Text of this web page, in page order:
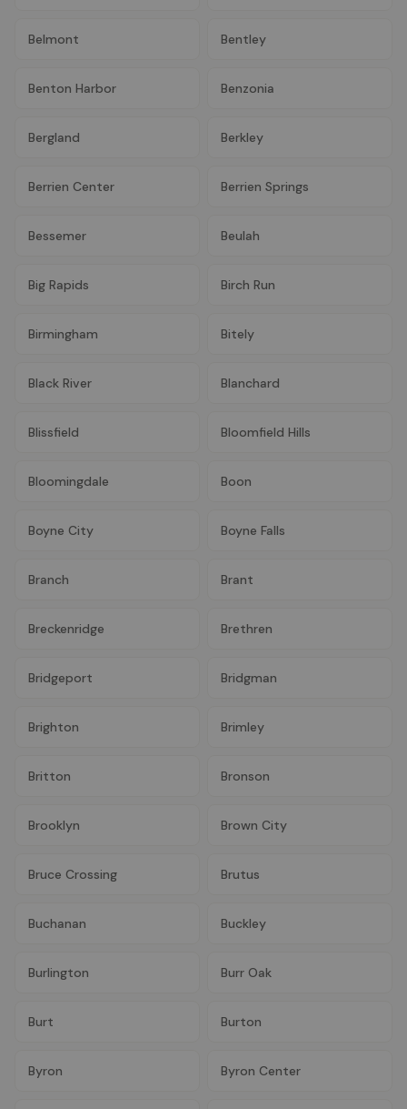
Belmont Bentley
Benton Harbor Benzonia
Bergland Berkley
Berrien Center Berrien Springs
Bessemer Beulah
Big Rapids Birch Run
Birmingham Bitely
Black River Blanchard
Blissfield Bloomfield Hills
Bloomingdale Boon
Boyne City Boyne Falls
Branch Brant
Breckenridge Brethren
Bridgeport Bridgman
Brighton Brimley
Britton Bronson
Brooklyn Brown City
Bruce Crossing Brutus
Buchanan Buckley
Burlington Burr Oak
Burt Burton
Byron Byron Center